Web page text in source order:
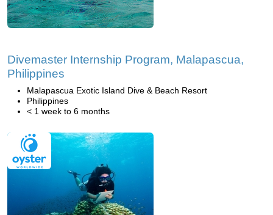
Divemaster Internship Program, Malapascua,
Philippines
Malapascua Exotic Island Dive & Beach Resort
Philippines
< 1 week to 6 months